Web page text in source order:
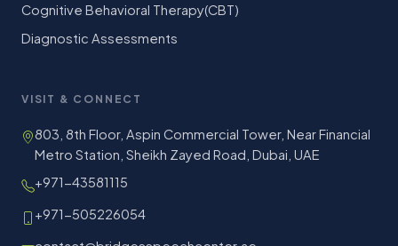
Cognitive Behavioral Therapy(CBT)
Diagnostic Assessments
VISIT & CONNECT
803, 8th Floor, Aspin Commercial Tower, Near Financial
Metro Station, Sheikh Zayed Road, Dubai, UAE
+971-43581115
+971-505226054